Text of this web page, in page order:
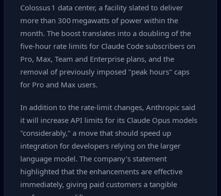
Colossus 1 data center, a facility slated to deliver
more than 300 megawatts of power within the
month. The boost translates into a doubling of the
five‑hour rate limits for Claude Code subscribers on
Pro, Max, Team and Enterprise plans, and the
removal of previously imposed "peak hours" caps
for Pro and Max users.
In addition to the rate‑limit changes, Anthropic said
it will increase API limits for its Claude Opus models
"considerably," a move that should speed up
integration for developers relying on the larger
language model. The company’s statement
highlighted that the enhancements are effective
immediately, giving paid customers a tangible